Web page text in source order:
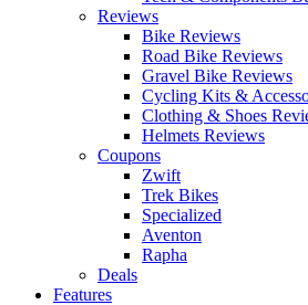
Reviews
Bike Reviews
Road Bike Reviews
Gravel Bike Reviews
Cycling Kits &
Clothing & Shoes
Helmets Reviews
Coupons
Zwift
Trek Bikes
Specialized
Aventon
Rapha
Deals
Features